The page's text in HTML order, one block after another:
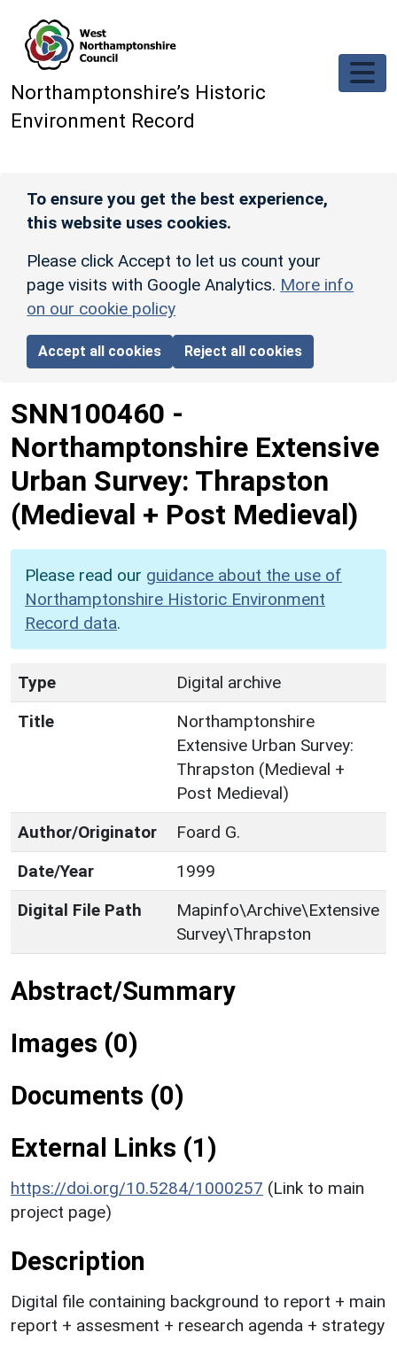
Northamptonshire’s Historic
Environment Record
To ensure you get the best experience,
this website uses cookies.
Please click Accept to let us count your
page visits with Google Analytics. More info
on our cookie policy
Accept all cookies Reject all cookies
SNN100460 -
Northamptonshire Extensive
Urban Survey: Thrapston
(Medieval + Post Medieval)
Please read our guidance about the use of
Northamptonshire Historic Environment
Record data.
Type
Digital archive
Title
Northamptonshire
Extensive Urban Survey:
Thrapston (Medieval +
Post Medieval)
Author/Originator
Foard G.
Date/Year
1999
Digital File Path
Mapinfo\Archive\Extensive
Survey\Thrapston
Abstract/Summary
Images (0)
Documents (0)
External Links (1)
https://doi.org/10.5284/1000257 (Link to main
project page)
Description
Digital file containing background to report + main
report + assesment + research agenda + strategy